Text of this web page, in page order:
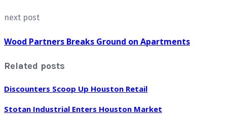
next post
Wood Partners Breaks Ground on Apartments
Related posts
Discounters Scoop Up Houston Retail
Stotan Industrial Enters Houston Market